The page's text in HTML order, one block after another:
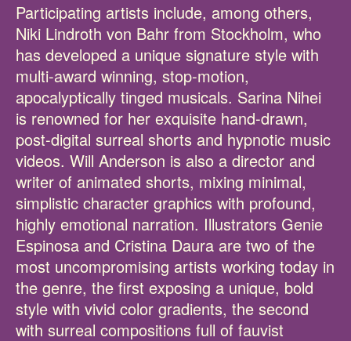
Participating artists include, among others,
Niki Lindroth von Bahr from Stockholm, who
has developed a unique signature style with
multi-award winning, stop-motion,
apocalyptically tinged musicals. Sarina Nihei
is renowned for her exquisite hand-drawn,
post-digital surreal shorts and hypnotic music
videos. Will Anderson is also a director and
writer of animated shorts, mixing minimal,
simplistic character graphics with profound,
highly emotional narration. Illustrators Genie
Espinosa and Cristina Daura are two of the
most uncompromising artists working today in
the genre, the first exposing a unique, bold
style with vivid color gradients, the second
with surreal compositions full of fauvist